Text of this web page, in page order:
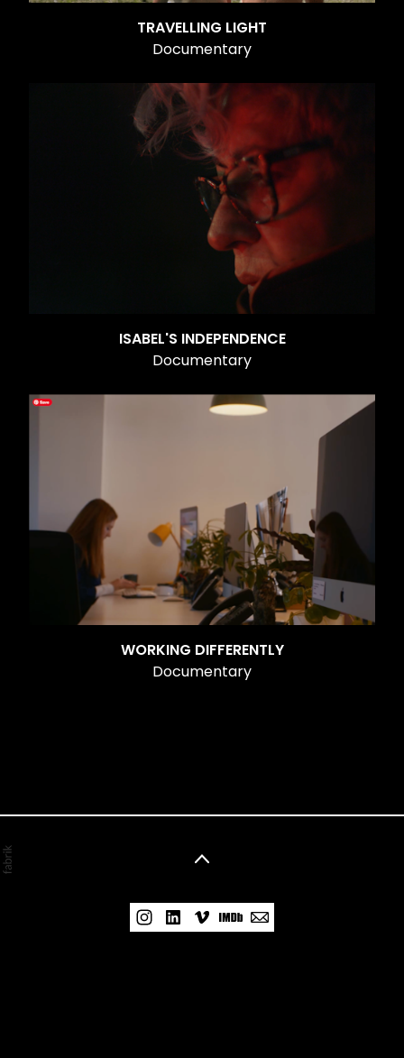
TRAVELLING LIGHT
Documentary
ISABEL'S INDEPENDENCE
Documentary
WORKING DIFFERENTLY
Documentary